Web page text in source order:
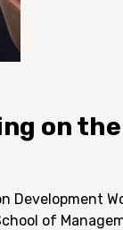
on the
Development
of